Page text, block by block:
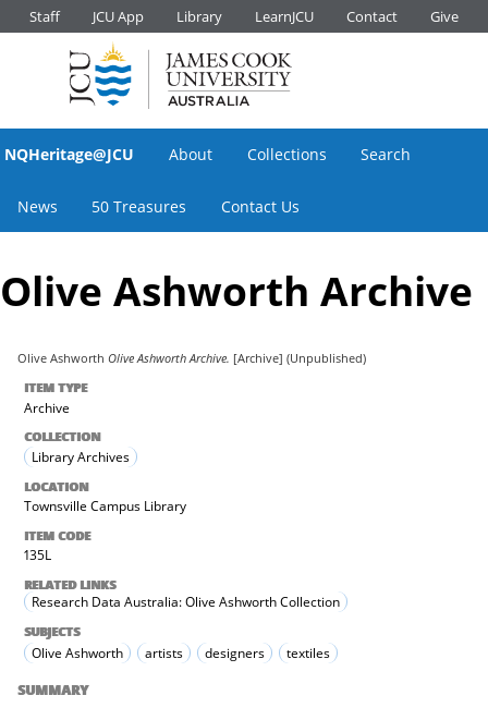
Staff JCU App Library LearnJCU Contact Give
NQHeritage@JCU About Collections Search
News 50 Treasures Contact Us
Olive Ashworth Archive
Olive Ashworth Olive Ashworth Archive. [Archive] (Unpublished)
ITEM TYPE
Archive
COLLECTION
Library Archives
LOCATION
Townsville Campus Library
ITEM CODE
135L
RELATED LINKS
Research Data Australia: Olive Ashworth Collection
SUBJECTS
Olive Ashworth artists designers textiles
SUMMARY